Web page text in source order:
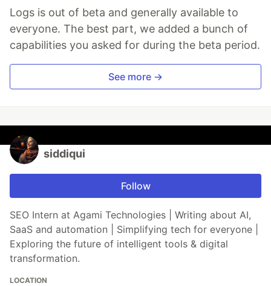
Logs is out of beta and generally available to
everyone. The best part, we added a bunch of
capabilities you asked for during the beta period.
See more →
siddiqui
Follow
SEO Intern at Agami Technologies | Writing about AI,
SaaS and automation | Simplifying tech for everyone |
Exploring the future of intelligent tools & digital
transformation.
LOCATION